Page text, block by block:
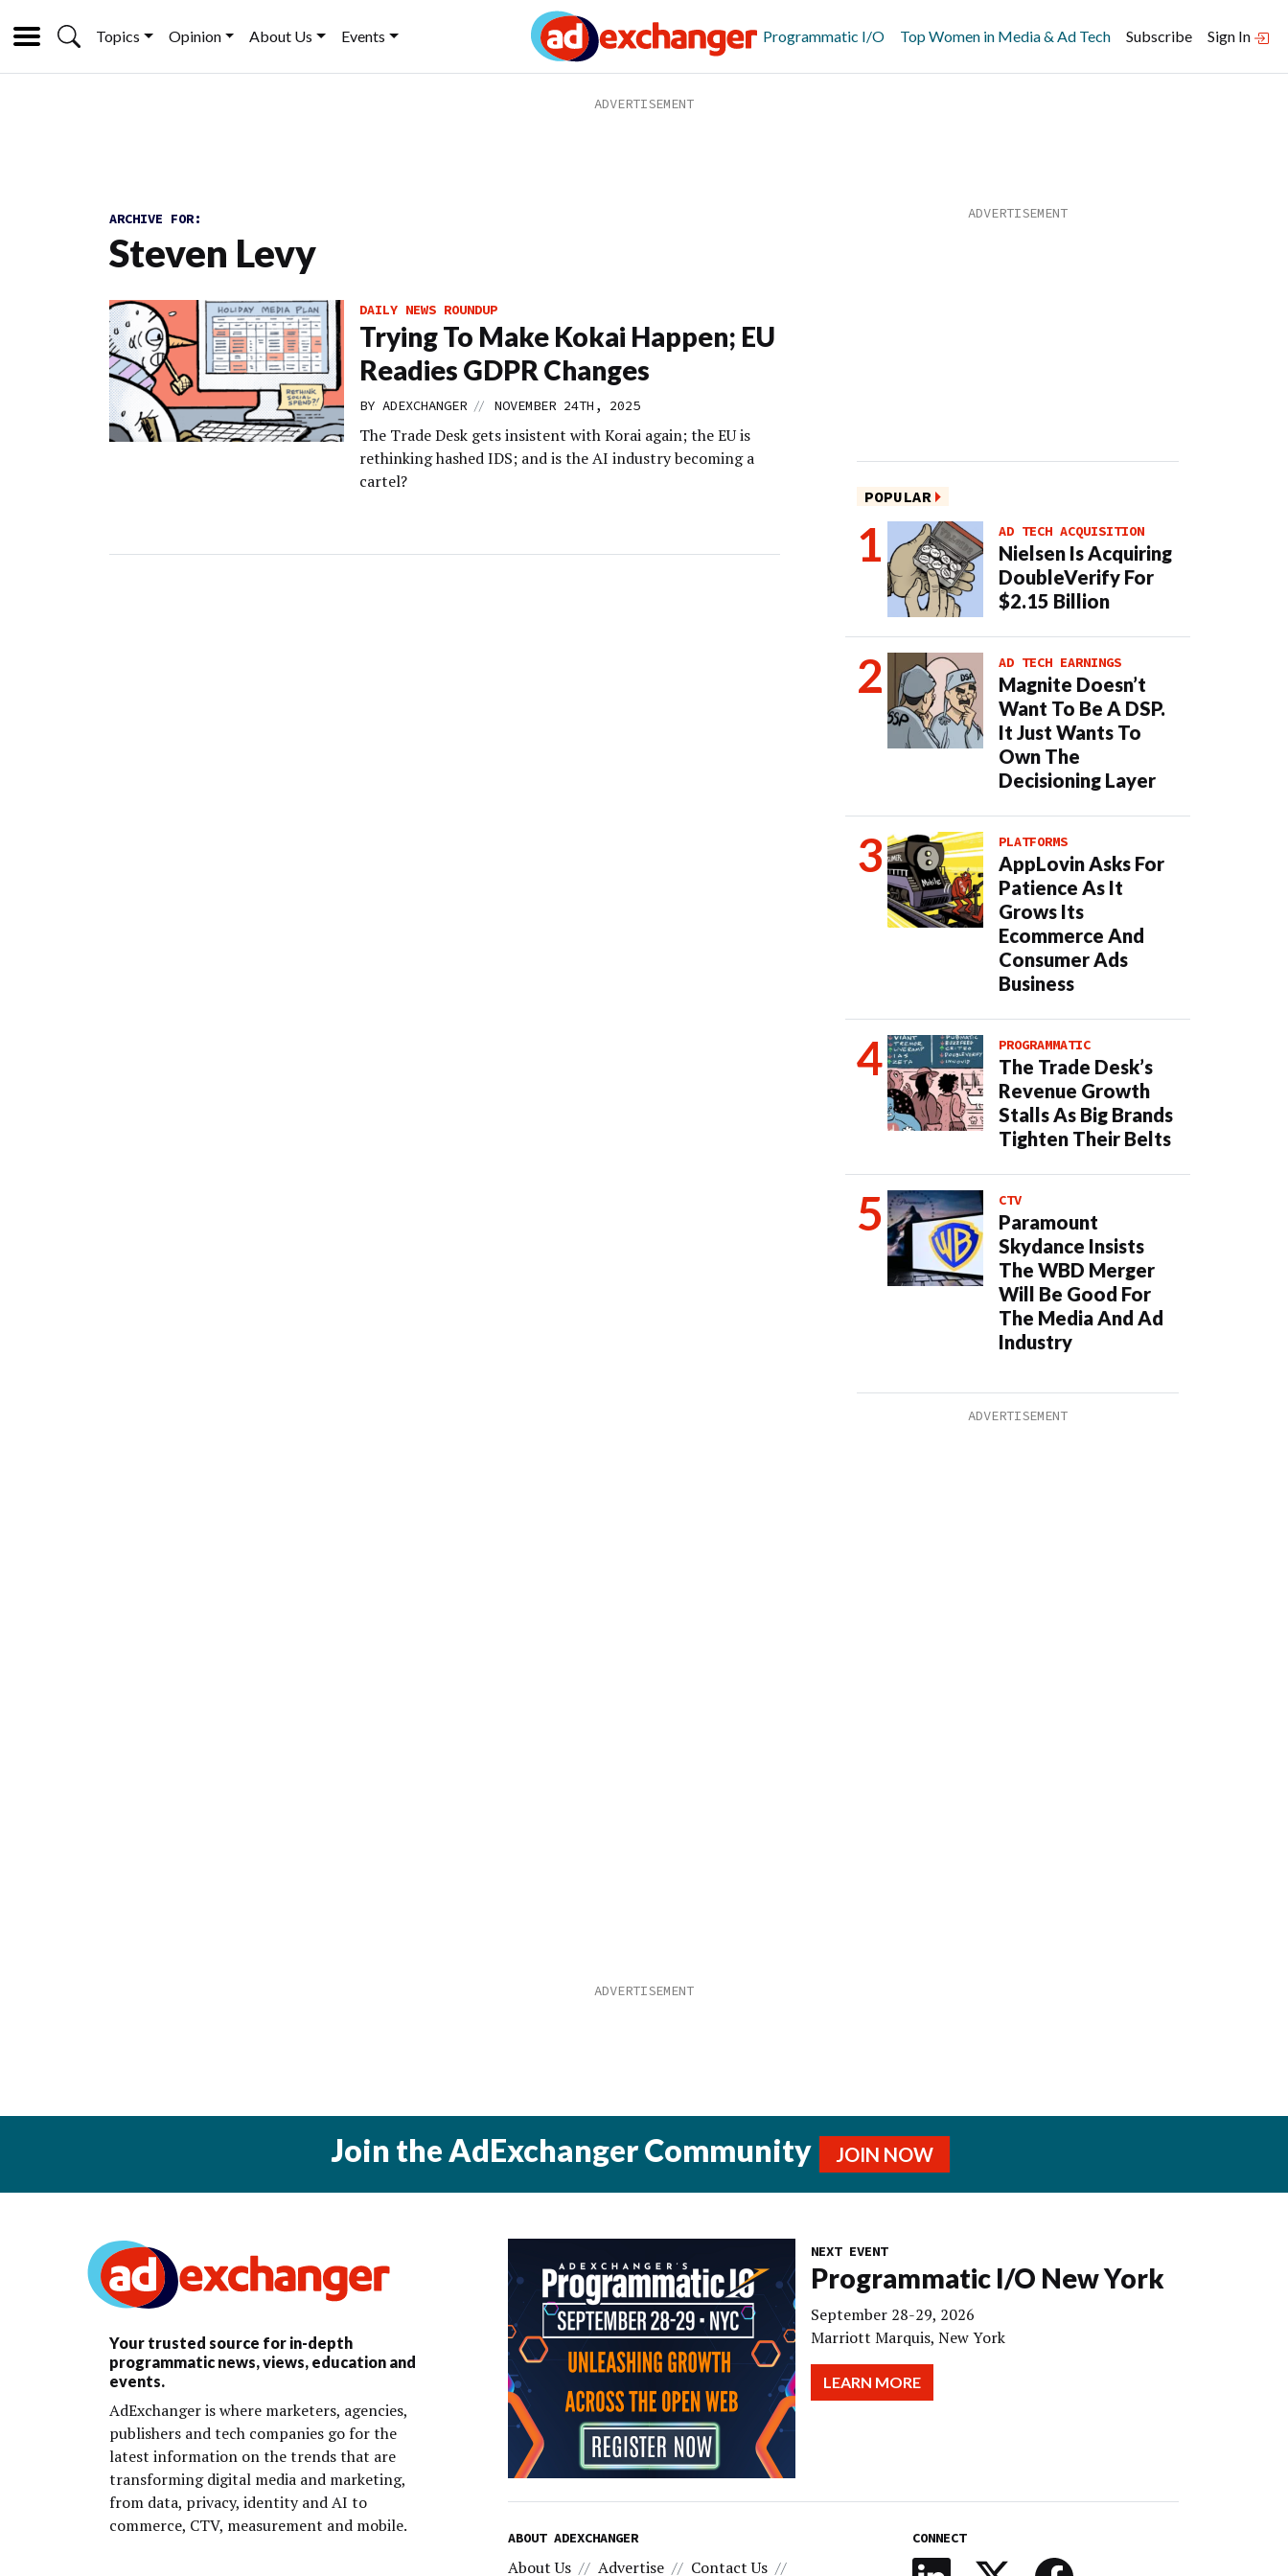
Topics Opinion About Us Events Programmatic I/O Top Women in Media & Ad Tech Subscribe Sign In
ARCHIVE FOR:
Steven Levy
DAILY NEWS ROUNDUP
Trying To Make Kokai Happen; EU
Readies GDPR Changes
BY ADEXCHANGER // NOVEMBER 24TH, 2025
The Trade Desk gets insistent with Korai again; the EU is
rethinking hashed IDS; and is the AI industry becoming a
cartel?
POPULAR
AD TECH ACQUISITION
Nielsen Is Acquiring
DoubleVerify For
$2.15 Billion
AD TECH EARNINGS
Magnite Doesn’t
Want To Be A DSP.
It Just Wants To
Own The
Decisioning Layer
PLATFORMS
AppLovin Asks For
Patience As It
Grows Its
Ecommerce And
Consumer Ads
Business
PROGRAMMATIC
The Trade Desk’s
Revenue Growth
Stalls As Big Brands
Tighten Their Belts
CTV
Paramount
Skydance Insists
The WBD Merger
Will Be Good For
The Media And Ad
Industry
Join the AdExchanger Community JOIN NOW
Your trusted source for in-depth
programmatic news, views, education and
events.
AdExchanger is where marketers, agencies,
publishers and tech companies go for the
latest information on the trends that are
transforming digital media and marketing,
from data, privacy, identity and AI to
commerce, CTV, measurement and mobile.
NEXT EVENT
Programmatic I/O New York
September 28-29, 2026
Marriott Marquis, New York
LEARN MORE
ABOUT ADEXCHANGER
About Us Advertise Contact Us
CONNECT